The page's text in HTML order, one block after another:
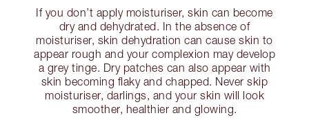
If you don’t apply moisturiser, skin can become
dry and dehydrated. In the absence of
moisturiser, skin dehydration can cause skin to
appear rough and your complexion may develop
a grey tinge. Dry patches can also appear with
skin becoming flaky and chapped. Never skip
moisturiser, darlings, and your skin will look
smoother, healthier and glowing.